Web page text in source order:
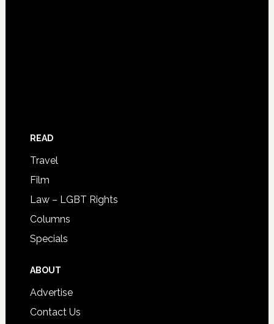
READ
Travel
Film
Law – LGBT Rights
Columns
Specials
ABOUT
Advertise
Contact Us